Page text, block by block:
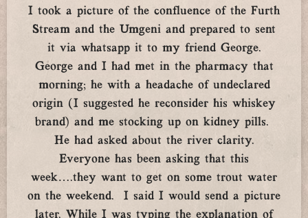
I took a picture of the confluence of the Furth
Stream and the Umgeni and prepared to sent
it via whatsapp it to my friend George.
George and I had met in the pharmacy that
morning; he with a headache of undeclared
origin (I suggested he reconsider his whiskey
brand) and me stocking up on kidney pills.
He had asked about the river clarity.
Everyone has been asking that this
week….they want to get on some trout water
on the weekend. I said I would send a picture
later. While I was typing the explanation of